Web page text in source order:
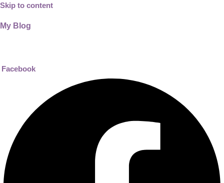
Skip to content
My Blog
Facebook